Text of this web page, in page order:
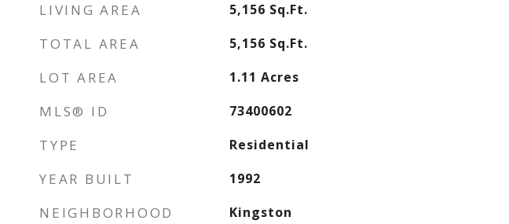
LIVING AREA 5,156 Sq.Ft.
TOTAL AREA 5,156 Sq.Ft.
LOT AREA 1.11 Acres
MLS® ID 73400602
TYPE Residential
YEAR BUILT 1992
NEIGHBORHOOD Kingston